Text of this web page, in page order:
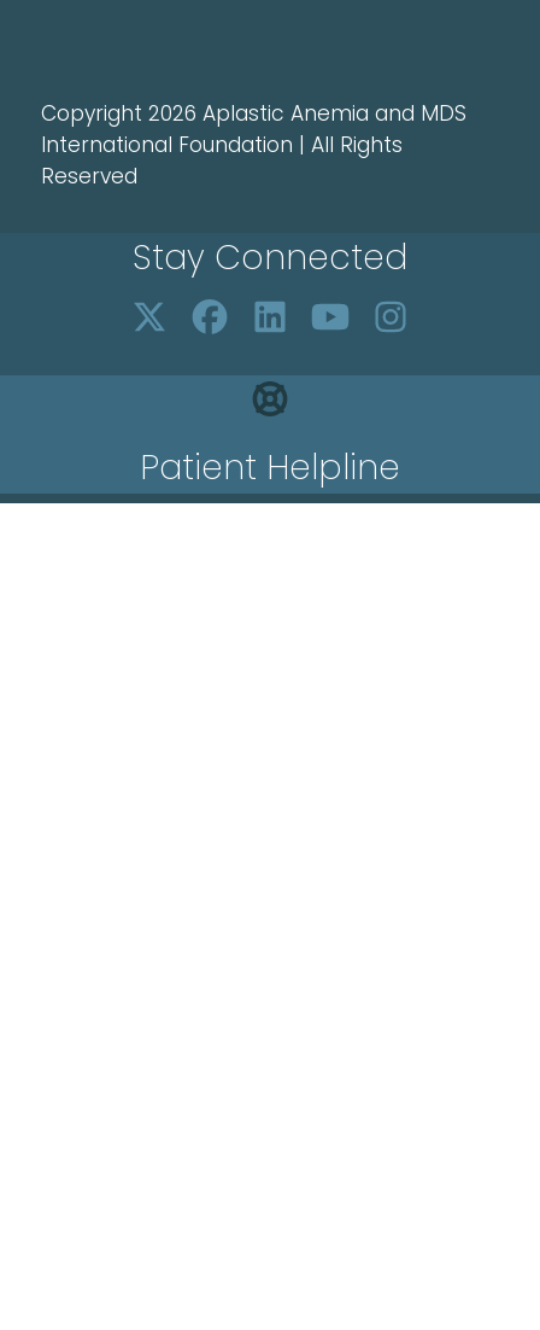
Copyright 2026 Aplastic Anemia and MDS
International Foundation | All Rights
Reserved
Stay Connected
Patient Helpline